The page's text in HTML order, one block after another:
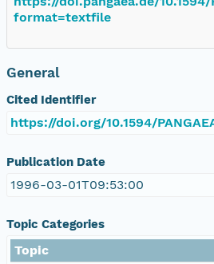
format=textfile
General
Cited Identifier
https://doi.org/10.1594/
Publication Date
1996-03-01T09:53:00
Topic Categories
Topic